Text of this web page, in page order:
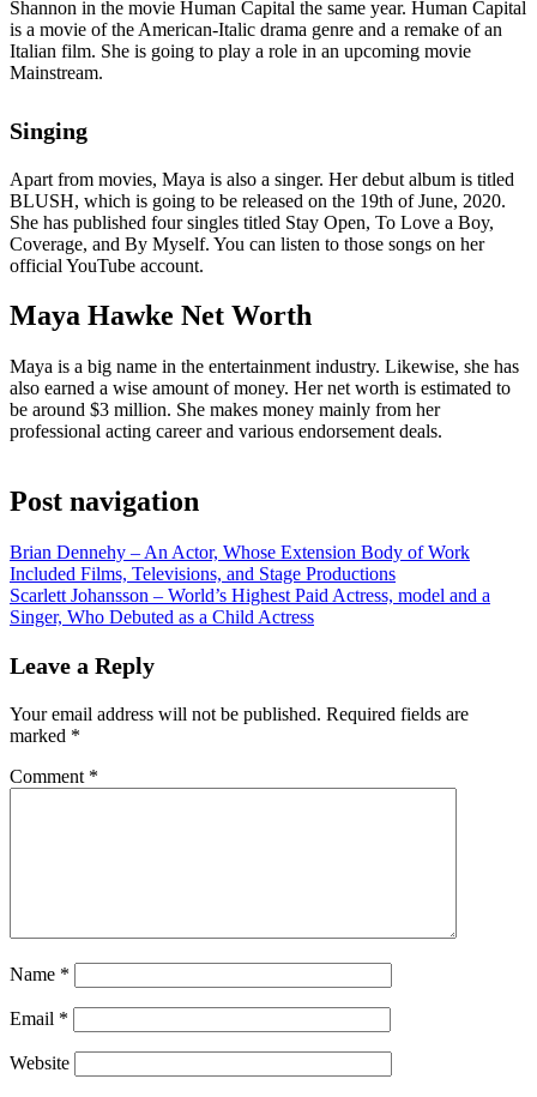
Shannon in the movie Human Capital the same year. Human Capital
is a movie of the American-Italic drama genre and a remake of an
Italian film. She is going to play a role in an upcoming movie
Mainstream.
Singing
Apart from movies, Maya is also a singer. Her debut album is titled
BLUSH, which is going to be released on the 19th of June, 2020.
She has published four singles titled Stay Open, To Love a Boy,
Coverage, and By Myself. You can listen to those songs on her
official YouTube account.
Maya Hawke Net Worth
Maya is a big name in the entertainment industry. Likewise, she has
also earned a wise amount of money. Her net worth is estimated to
be around $3 million. She makes money mainly from her
professional acting career and various endorsement deals.
Post navigation
Brian Dennehy – An Actor, Whose Extension Body of Work
Included Films, Televisions, and Stage Productions
Scarlett Johansson – World’s Highest Paid Actress, model and a
Singer, Who Debuted as a Child Actress
Leave a Reply
Your email address will not be published. Required fields are
marked *
Comment *
Name *
Email *
Website